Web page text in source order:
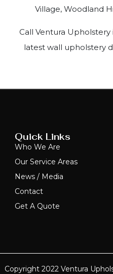
Village, Woodland
Call Ventura
latest wall upholstery
Quick Links
Who We Are
Our Service Areas
News / Media
Contact
Get A Quote
Copyright 2022 Ventura